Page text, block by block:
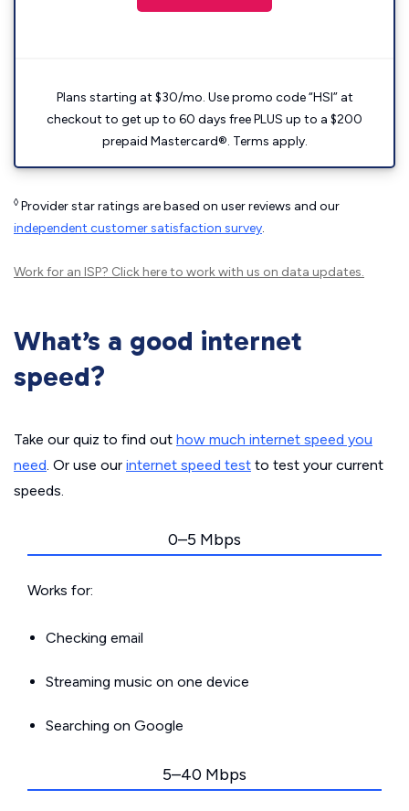
Plans starting at $30/mo. Use promo code “HSI” at
checkout to get up to 60 days free PLUS up to a $200
prepaid Mastercard®. Terms apply.
◊ Provider star ratings are based on user reviews and our
independent customer satisfaction survey.
Work for an ISP? Click hereto work with us on data updates.
What’s a good internet
speed?
Take our quiz to find out how much internet speed you
need. Or use our internet speed test to test your current
speeds.
0–5 Mbps
Works for:
Checking email
Streaming music on one device
Searching on Google
5–40 Mbps